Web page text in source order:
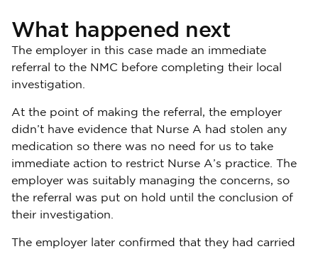
What happened next
The employer in this case made an immediate
referral to the NMC before completing their local
investigation.
At the point of making the referral, the employer
didn’t have evidence that Nurse A had stolen any
medication so there was no need for us to take
immediate action to restrict Nurse A’s practice. The
employer was suitably managing the concerns, so
the referral was put on hold until the conclusion of
their investigation.
The employer later confirmed that they had carried